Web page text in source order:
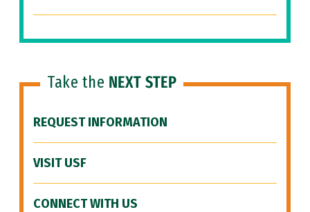
Take the NEXT STEP
REQUEST INFORMATION
VISIT USF
CONNECT WITH US